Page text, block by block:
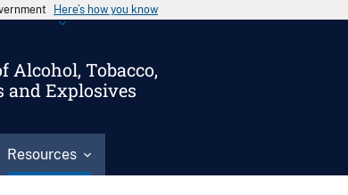
Here’s how you know
Alcohol, Tobacco,
and Explosives
Resources